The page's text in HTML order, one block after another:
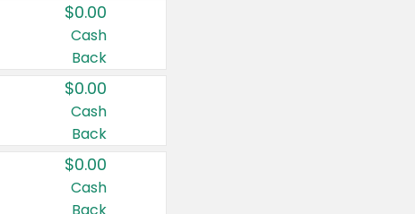
$0.00
Cash
Back
$0.00
Cash
Back
$0.00
Cash